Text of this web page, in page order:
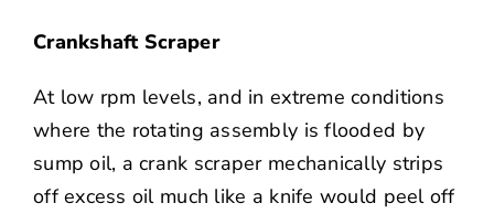
Crankshaft Scraper
At low rpm levels, and in extreme conditions
where the rotating assembly is flooded by
sump oil, a crank scraper mechanically strips
off excess oil much like a knife would peel off